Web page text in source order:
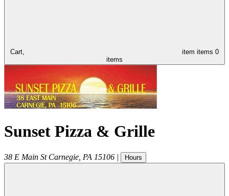
Cart, item items 0
items
Sunset Pizza & Grille
38 E Main St Carnegie PA 15106 | Hours